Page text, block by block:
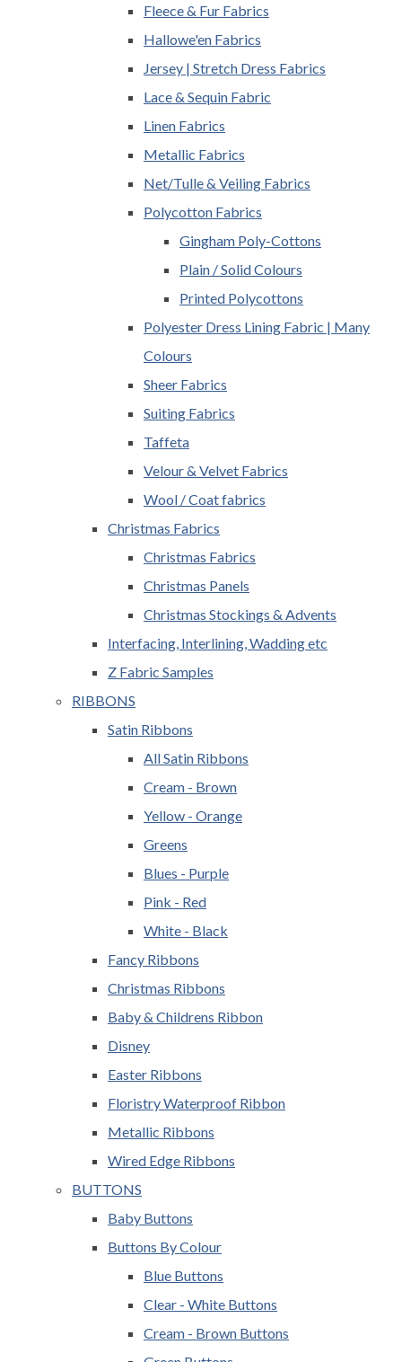
Fleece & Fur Fabrics
Hallowe'en Fabrics
Jersey | Stretch Dress Fabrics
Lace & Sequin Fabric
Linen Fabrics
Metallic Fabrics
Net/Tulle & Veiling Fabrics
Polycotton Fabrics
Gingham Poly-Cottons
Plain / Solid Colours
Printed Polycottons
Polyester Dress Lining Fabric | Many
Colours
Sheer Fabrics
Suiting Fabrics
Taffeta
Velour & Velvet Fabrics
Wool / Coat fabrics
Christmas Fabrics
Christmas Fabrics
Christmas Panels
Christmas Stockings & Advents
Interfacing, Interlining, Wadding etc
Z Fabric Samples
RIBBONS
Satin Ribbons
All Satin Ribbons
Cream - Brown
Yellow - Orange
Greens
Blues - Purple
Pink - Red
White - Black
Fancy Ribbons
Christmas Ribbons
Baby & Childrens Ribbon
Disney
Easter Ribbons
Floristry Waterproof Ribbon
Metallic Ribbons
Wired Edge Ribbons
BUTTONS
Baby Buttons
Buttons By Colour
Blue Buttons
Clear - White Buttons
Cream - Brown Buttons